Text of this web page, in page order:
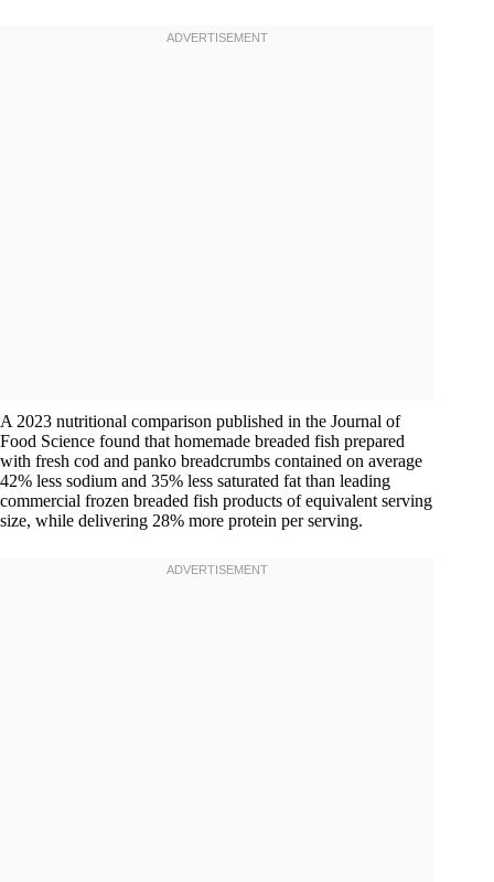
A 2023 nutritional comparison published in the Journal of
Food Science found that homemade breaded fish prepared
with fresh cod and panko breadcrumbs contained on average
42% less sodium and 35% less saturated fat than leading
commercial frozen breaded fish products of equivalent serving
size, while delivering 28% more protein per serving.